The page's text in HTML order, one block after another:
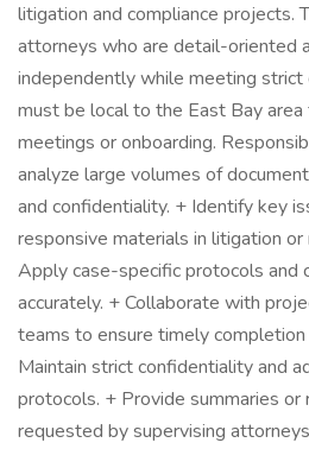
litigation and compliance projects.
attorneys who are detail-oriented
independently while meeting strict
must be local to the East Bay area
meetings or onboarding.
analyze large volumes of
and confidentiality. + Identify key
responsive materials in litigation
Apply case-specific protocols and
accurately. + Collaborate with
teams to ensure timely
Maintain strict confidentiality and
protocols. + Provide summaries
requested by supervising